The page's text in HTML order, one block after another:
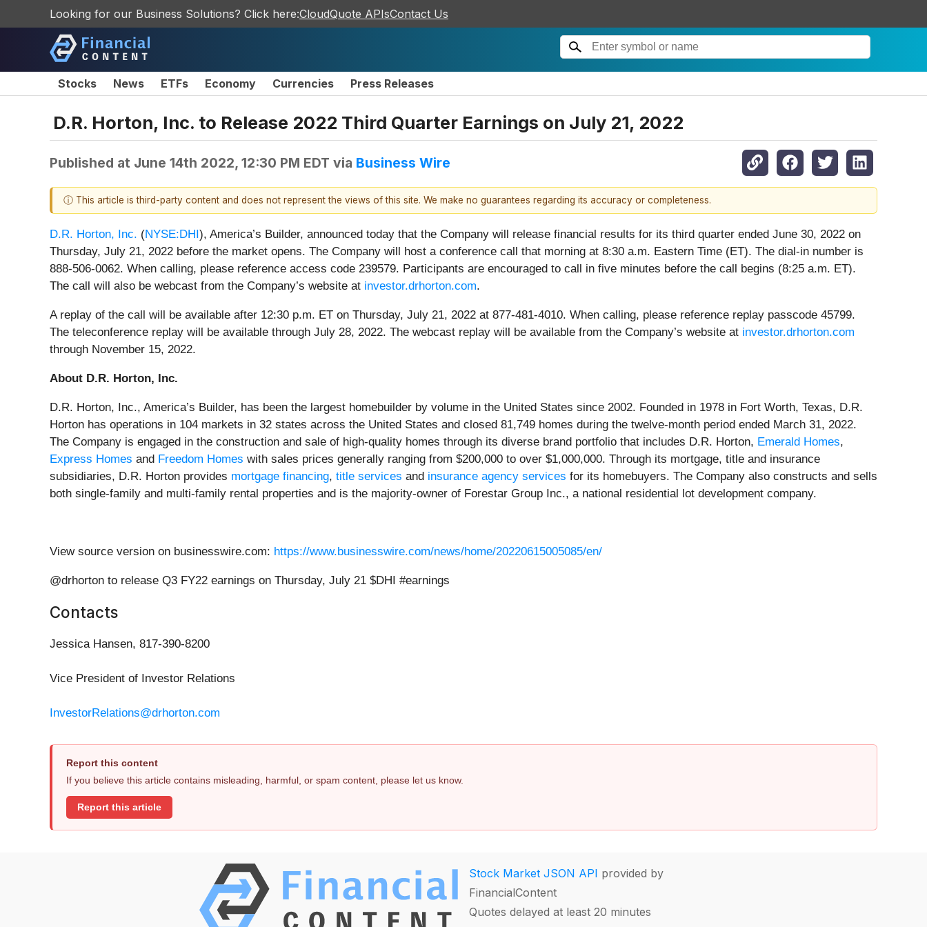
Looking for our Business Solutions? Click here:CloudQuote APIsContact Us
Stocks News ETFs Economy Currencies Press Releases
D.R. Horton, Inc. to Release 2022 Third Quarter Earnings on July 21, 2022
Published at June 14th 2022, 12:30 PM EDT via Business Wire
ⓘ This article is third-party content and does not represent the views of this site. We make no guarantees regarding its accuracy or completeness.
D.R. Horton, Inc. (NYSE:DHI ), America’s Builder, announced today that the Company will release financial results for its third quarter ended June 30, 2022 on
Thursday, July 21, 2022 before the market opens. The Company will host a conference call that morning at 8:30 a.m. Eastern Time (ET). The dial-in number is
888-506-0062. When calling, please reference access code 239579. Participants are encouraged to call in five minutes before the call begins (8:25 a.m. ET).
The call will also be webcast from the Company’s website at investor.drhorton.com.
A replay of the call will be available after 12:30 p.m. ET on Thursday, July 21, 2022 at 877-481-4010. When calling, please reference replay passcode 45799.
The teleconference replay will be available through July 28, 2022. The webcast replay will be available from the Company’s website at investor.drhorton.com
through November 15, 2022.
About D.R. Horton, Inc.
D.R. Horton, Inc., America’s Builder, has been the largest homebuilder by volume in the United States since 2002. Founded in 1978 in Fort Worth, Texas, D.R.
Horton has operations in 104 markets in 32 states across the United States and closed 81,749 homes during the twelve-month period ended March 31, 2022.
The Company is engaged in the construction and sale of high-quality homes through its diverse brand portfolio that includes D.R. Horton, Emerald Homes,
Express Homes and Freedom Homes with sales prices generally ranging from $200,000 to over $1,000,000. Through its mortgage, title and insurance
subsidiaries, D.R. Horton provides mortgage financing, title services and insurance agency services for its homebuyers. The Company also constructs and sells
both single-family and multi-family rental properties and is the majority-owner of Forestar Group Inc., a national residential lot development company.
View source version on businesswire.com: https://www.businesswire.com/news/home/20220615005085/en/
@drhorton to release Q3 FY22 earnings on Thursday, July 21 $DHI #earnings
Contacts
Jessica Hansen, 817-390-8200
Vice President of Investor Relations
InvestorRelations@drhorton.com
Report this content
If you believe this article contains misleading, harmful, or spam content, please let us know.
Report this article
Stock Market JSON API provided by
FinancialContent
Quotes delayed at least 20 minutes